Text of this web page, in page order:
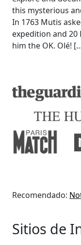
this mysterious
In 1763 Mutis
expedition and 20
him the OK. Olé!
Recomendado:
Sitios de